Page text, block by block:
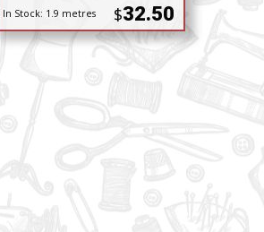
In Stock: 1.9 metres $32.50